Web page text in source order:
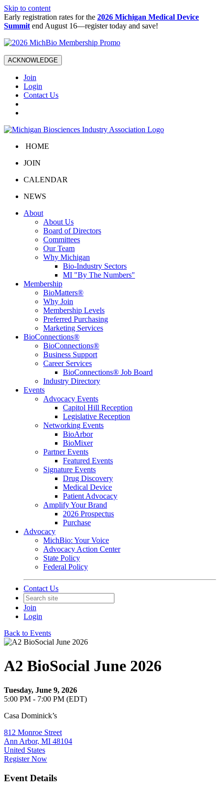
Skip to content
Early registration rates for the 2026 Michigan Medical Device
Summit end August 16—register today and save!
ACKNOWLEDGE
Join
Login
Contact Us
HOME
JOIN
CALENDAR
NEWS
About
About Us
Board of Directors
Committees
Our Team
Why Michigan
Bio-Industry Sectors
MI "By The Numbers"
Membership
BioMatters®
Why Join
Membership Levels
Preferred Purchasing
Marketing Services
BioConnections®
BioConnections®
Business Support
Career Services
BioConnections® Job Board
Industry Directory
Events
Advocacy Events
Capitol Hill Reception
Legislative Reception
Networking Events
BioArbor
BioMixer
Partner Events
Featured Events
Signature Events
Drug Discovery
Medical Device
Patient Advocacy
Amplify Your Brand
2026 Prospectus
Purchase
Advocacy
MichBio: Your Voice
Advocacy Action Center
State Policy
Federal Policy
Contact Us
Join
Login
Back to Events
A2 BioSocial June 2026
Tuesday, June 9, 2026
5:00 PM - 7:00 PM (EDT)
Casa Dominick’s
812 Monroe Street
Ann Arbor, MI 48104
United States
Register Now
Event Details